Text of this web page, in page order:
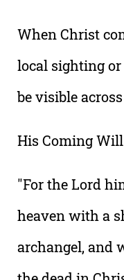
When Christ
local sighting
be visible
His Coming
"For the Lord
heaven with a
archangel, and